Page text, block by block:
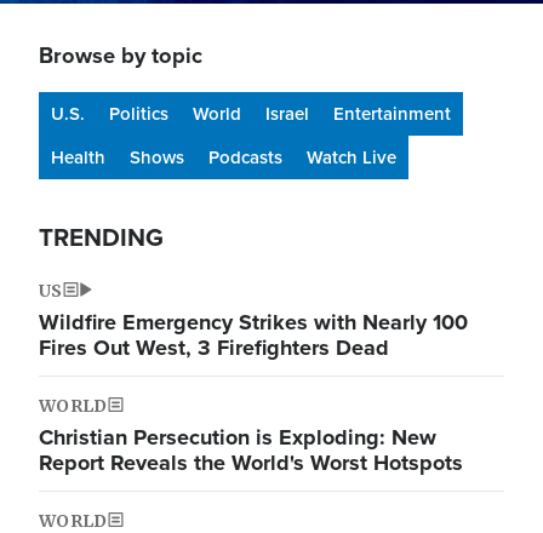
Browse by topic
U.S. Politics World Israel
Entertainment
Health
Shows Podcasts Watch Live
TRENDING
US
Wildfire Emergency Strikes with Nearly 100
Fires Out West, 3 Firefighters Dead
WORLD
Christian Persecution is Exploding: New
Report Reveals the World's Worst Hotspots
WORLD